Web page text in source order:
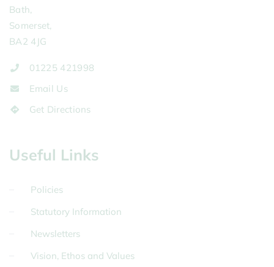
Bath,
Somerset,
BA2 4JG
01225 421998
Email Us
Get Directions
Useful Links
Policies
Statutory Information
Newsletters
Vision, Ethos and Values